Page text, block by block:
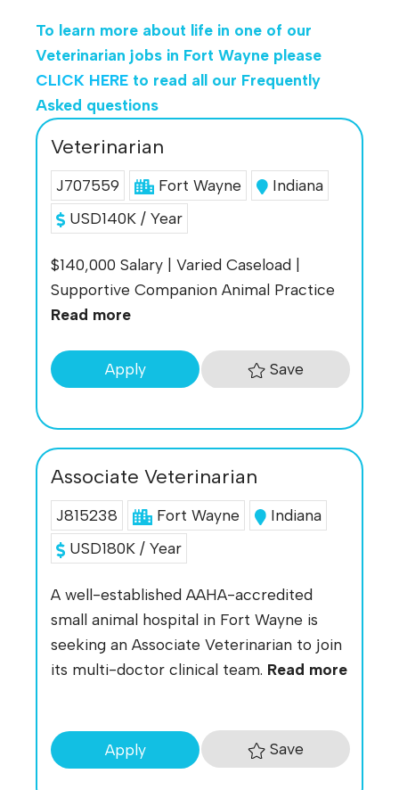
To learn more about life in one of our
Veterinarian jobs in Fort Wayne please
CLICK HERE to read all our Frequently
Asked questions
Veterinarian
J707559 Fort Wayne
Indiana
USD140K / Year
$140,000 Salary | Varied Caseload |
Supportive Companion Animal Practice
Read more
Apply Save
Associate Veterinarian
J815238 Fort Wayne
Indiana
USD180K / Year
A well-established AAHA-accredited
small animal hospital in Fort Wayne is
seeking an Associate Veterinarian to join
its multi-doctor clinical team. Read more
Apply Save